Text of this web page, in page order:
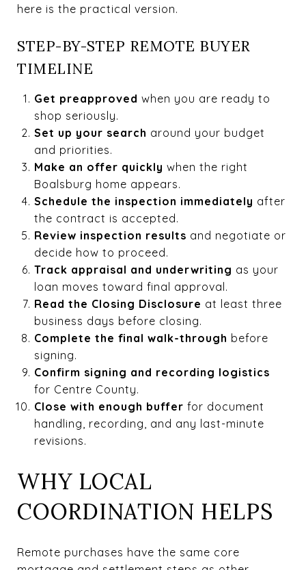
here is the practical version.
STEP-BY-STEP REMOTE BUYER
TIMELINE
Get preapproved when you are ready to
shop seriously.
Set up your search around your budget
and priorities.
Make an offer quickly when the right
Boalsburg home appears.
Schedule the inspection immediately after
the contract is accepted.
Review inspection results and negotiate or
decide how to proceed.
Track appraisal and underwriting as your
loan moves toward final approval.
Read the Closing Disclosure at least three
business days before closing.
Complete the final walk-through before
signing.
Confirm signing and recording logistics
for Centre County.
Close with enough buffer for document
handling, recording, and any last-minute
revisions.
WHY LOCAL
COORDINATION HELPS
Remote purchases have the same core